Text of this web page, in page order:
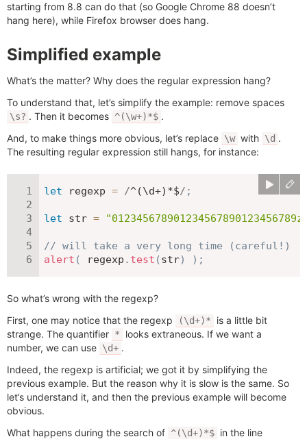
starting from 8.8 can do that (so Google Chrome 88 doesn’t
hang here), while Firefox browser does hang.
Simplified example
What’s the matter? Why does the regular expression hang?
To understand that, let’s simplify the example: remove spaces
\s? . Then it becomes ^(\w+)*$ .
And, to make things more obvious, let’s replace \w with \d .
The resulting regular expression still hangs, for instance:
let regexp = /^(\d+)*$/ ;
let str =
// will take a very long time (careful!)
alert ( regexp . test (str) ) ;
So what’s wrong with the regexp?
First, one may notice that the regexp
(\d+)*
is a little bit
strange. The quantifier *
looks extraneous. If we want a
number, we can use \d+ .
Indeed, the regexp is artificial; we got it by simplifying the
previous example. But the reason why it is slow is the same. So
let’s understand it, and then the previous example will become
obvious.
What happens during the search of ^(\d+)*$ in the line